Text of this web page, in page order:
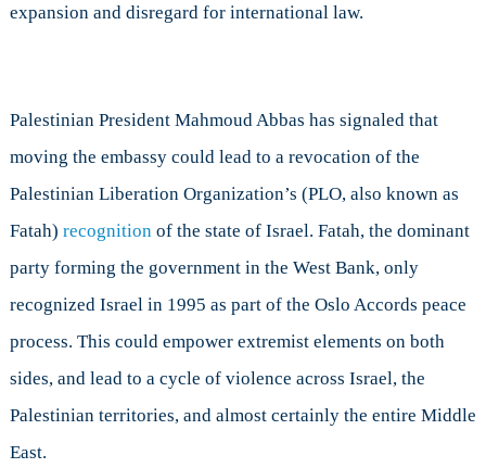
expansion and disregard for international law.
Palestinian President Mahmoud Abbas has signaled that
moving the embassy could lead to a revocation of the
Palestinian Liberation Organization’s (PLO, also known as
Fatah) recognition of the state of Israel. Fatah, the dominant
party forming the government in the West Bank, only
recognized Israel in 1995 as part of the Oslo Accords peace
process. This could empower extremist elements on both
sides, and lead to a cycle of violence across Israel, the
Palestinian territories, and almost certainly the entire Middle
East.